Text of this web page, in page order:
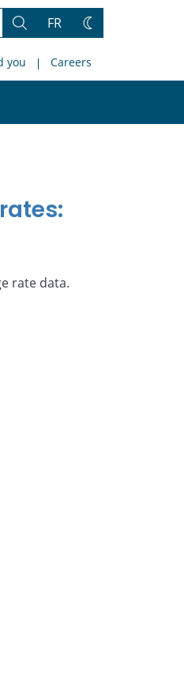
Search
FR
Change
you Careers
rate data.